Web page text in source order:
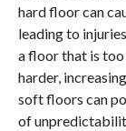
hard floor can
leading to
a floor that is
harder,
soft floors can
of